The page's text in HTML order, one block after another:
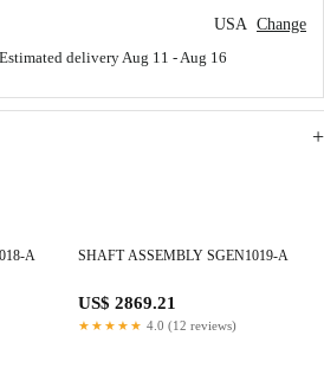
USA Change
delivery Aug 11 - Aug 16
A SHAFT ASSEMBLY SGEN1019-A
US$ 2869.21
★★★★★ 4.0 (12 reviews)